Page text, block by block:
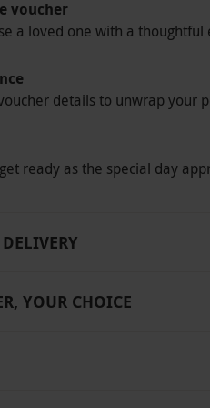
for one person. Enjoy
flexible and may be used
location of choice. The
log into the account and
voucher
a loved one with a thoughtful
details to unwrap your
ready as the special day
YOUR CHOICE